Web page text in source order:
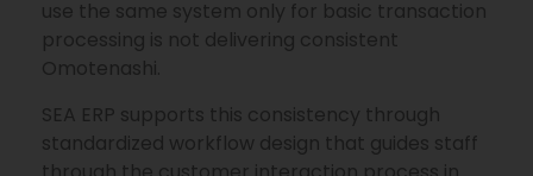
use the same system only for basic transaction
processing is not delivering consistent
Omotenashi.
SEA ERP supports this consistency through
standardized workflow design that guides staff